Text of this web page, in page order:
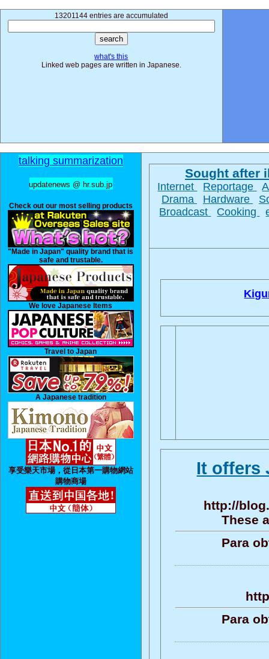
13201144 entries are accumulated
what's this
Linked web pages are written in Japanese.
talking summarization
updatenews @ hr.sub.jp
Check out our most selling products
"Made in Japan" quality brand that is
safe and trustable.
We love Japanese Items
Travel to Japan
A Japanese tradition
享受樂天市場，從日本第一購物網站
購物商場
Sought after
Internet Reportage
Drama
Hardware
Broadcast
Cooking
It offers
http://
These
Para
Para